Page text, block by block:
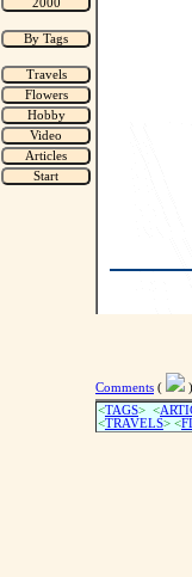
Comments ( )
<TAGS> <
<TRAVELS> <